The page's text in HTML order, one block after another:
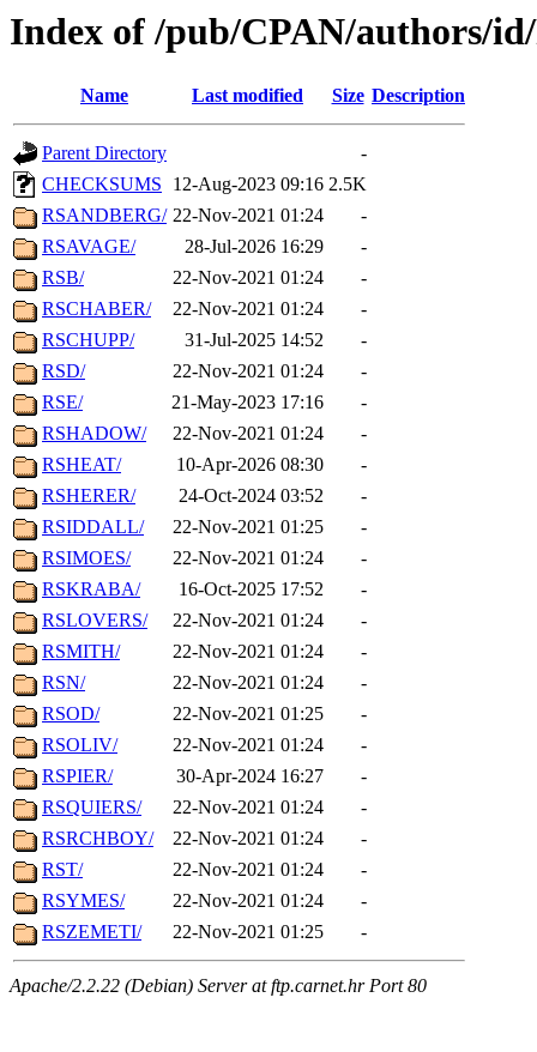
Index of /pub/CPAN/authors/
Name Last modified Size Description
Parent Directory
-
CHECKSUMS
12-Aug-2023 09:16 2.5K
RSANDBERG/ 22-Nov-2021 01:24
-
RSAVAGE/
28-Jul-2026 16:29
-
RSB/
22-Nov-2021 01:24
-
RSCHABER/
22-Nov-2021 01:24
-
RSCHUPP/
31-Jul-2025 14:52
-
RSD/
22-Nov-2021 01:24
-
RSE/
21-May-2023 17:16
-
RSHADOW/
22-Nov-2021 01:24
-
RSHEAT/
10-Apr-2026 08:30
-
RSHERER/
24-Oct-2024 03:52
-
RSIDDALL/
22-Nov-2021 01:25
-
RSIMOES/
22-Nov-2021 01:24
-
RSKRABA/
16-Oct-2025 17:52
-
RSLOVERS/
22-Nov-2021 01:24
-
RSMITH/
22-Nov-2021 01:24
-
RSN/
22-Nov-2021 01:24
-
RSOD/
22-Nov-2021 01:25
-
RSOLIV/
22-Nov-2021 01:24
-
RSPIER/
30-Apr-2024 16:27
-
RSQUIERS/
22-Nov-2021 01:24
-
RSRCHBOY/
22-Nov-2021 01:24
-
RST/
22-Nov-2021 01:24
-
RSYMES/
22-Nov-2021 01:24
-
RSZEMETI/
22-Nov-2021 01:25 -
Apache/2.2.22 (Debian) Server at ftp.carnet.hr Port 80